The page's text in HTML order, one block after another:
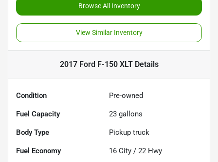
Browse All Inventory
View Similar Inventory
2017 Ford F-150 XLTDetails
Condition Pre-owned
Fuel Capacity 23 gallons
Body Type Pickup truck
Fuel Economy 16 City / 22 Hwy